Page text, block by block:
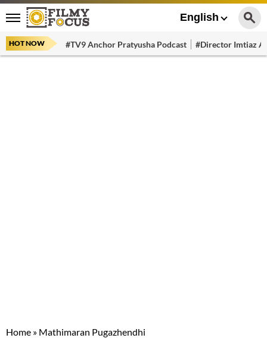
English
HOT NOW #TV9 Anchor Pratyusha Podcast #Director Imtiaz
Home » Mathimaran Pugazhendhi